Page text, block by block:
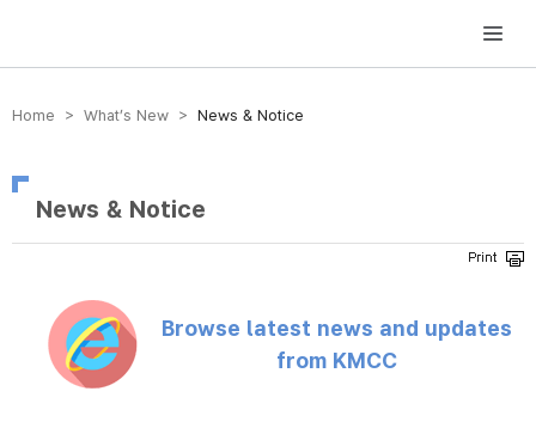
방송미디어통신위원회 Korea Media and Communications Commission
Home > What’s New > News & Notice
News & Notice
Browse latest news and updates
from KMCC